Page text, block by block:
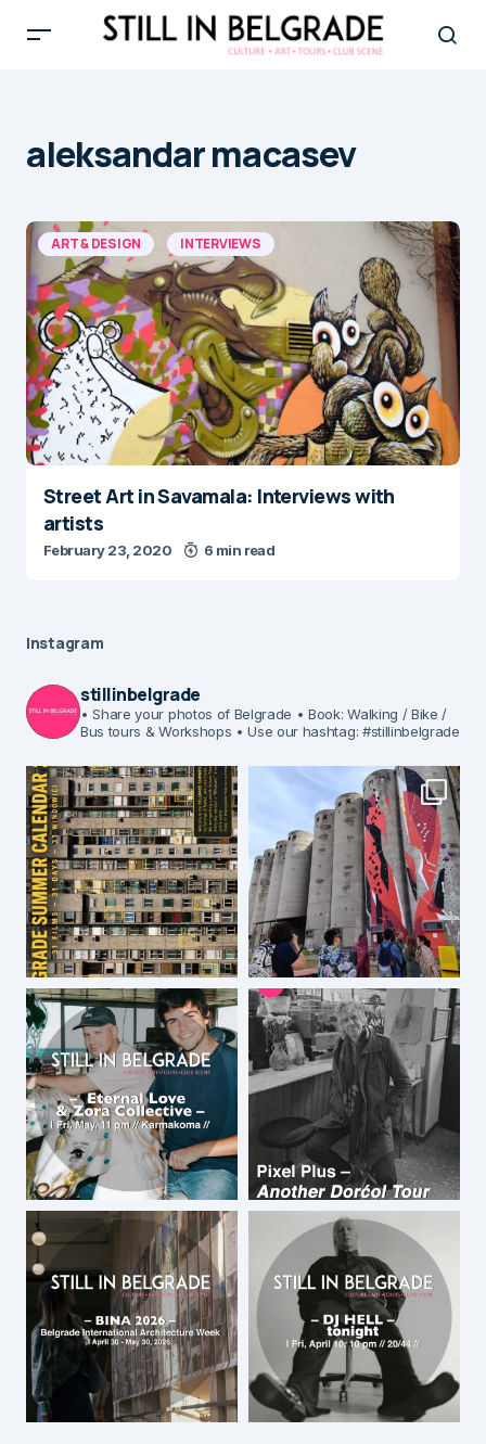
aleksandar macasev
ART & DESIGN INTERVIEWS
Street Art in Savamala: Interviews with
artists
February 23, 2020 6 min read
Instagram
stillinbelgrade
• Share your photos of Belgrade • Book: Walking / Bike /
Bus tours & Workshops • Use our hashtag: #stillinbelgrade